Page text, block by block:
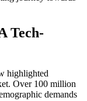
Tech-
highlighted
Over 100 million
demands